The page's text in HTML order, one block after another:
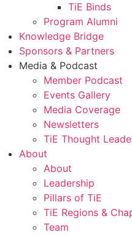
TiE Binds
Program Alumni
Knowledge Bridge
Sponsors & Partners
Media & Podcast
Member Podcast
Events Gallery
Media Coverage
Newsletters
TiE Thought
About
About
Leadership
Pillars of TiE
TiE Regions &
Team